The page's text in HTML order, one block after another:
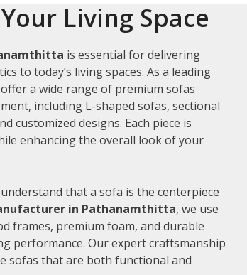
Living Space
is essential for delivering
to today’s living spaces. As a leading
offer a wide range of premium sofas
including L-shaped sofas, sectional
customized designs. Each piece is
enhancing the overall look of your
that a sofa is the centerpiece
in Pathanamthitta, we use
frames, premium foam, and durable
performance. Our expert craftsmanship
sofas that are both functional and